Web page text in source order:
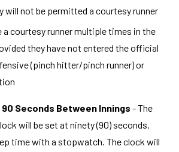
will not be permitted a courtesy runner
a courtesy runner multiple times in the
they have not entered the official
(pinch hitter/pinch runner) or
Seconds Between Innings - The
will be set at ninety (90) seconds.
time with a stopwatch. The clock will